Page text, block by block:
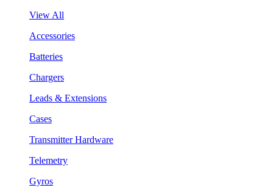
View All
Accessories
Batteries
Chargers
Leads & Extensions
Cases
Transmitter Hardware
Telemetry
Gyros